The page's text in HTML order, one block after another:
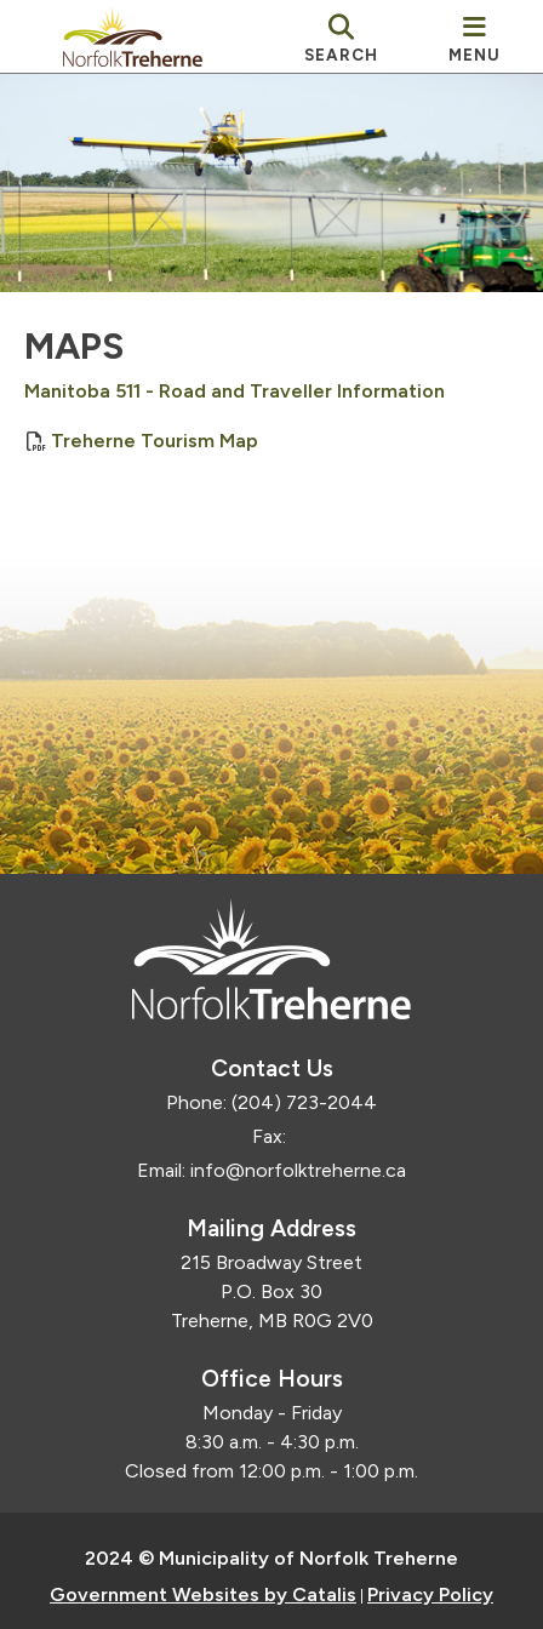
SEARCH MENU
MAPS
Manitoba 511 - Road and Traveller Information
Treherne Tourism Map
Contact Us
Phone: (204) 723-2044
Fax:
Email: info@norfolktreherne.ca
Mailing Address
215 Broadway Street
P.O. Box 30
Treherne, MB R0G 2V0
Office Hours
Monday - Friday
8:30 a.m. - 4:30 p.m.
Closed from 12:00 p.m. - 1:00 p.m.
2024 © Municipality of Norfolk Treherne
Government Websites by Catalis Privacy Policy